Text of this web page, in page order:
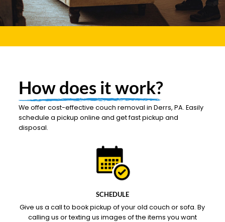
How does it work?
We offer cost-effective couch removal in Derrs, PA. Easily
schedule a pickup online and get fast pickup and
disposal.
SCHEDULE
Give us a call to book pickup of your old couch or sofa. By
calling us or texting us images of the items you want